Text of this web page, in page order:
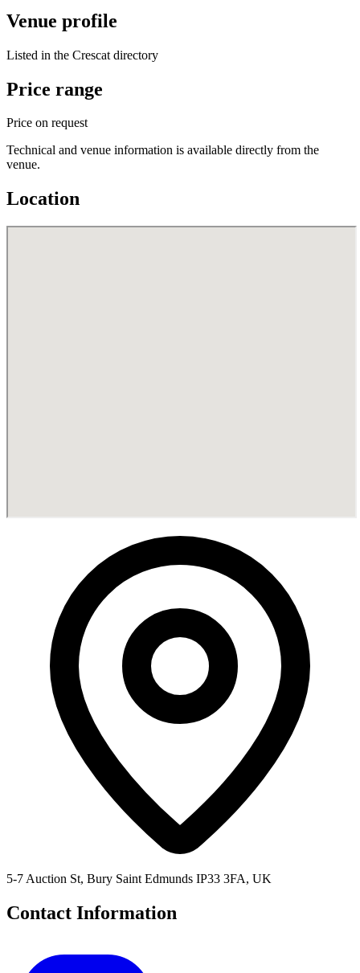
Venue profile
Listed in the Crescat directory
Price range
Price on request
Technical and venue information is available directly from the
venue.
Location
5-7 Auction St, Bury Saint Edmunds IP33 3FA, UK
Contact Information